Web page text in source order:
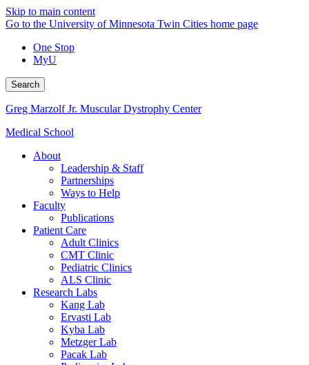
Skip to main content
Go to the University of Minnesota Twin Cities home page
One Stop
MyU
Search
Greg Marzolf Jr. Muscular Dystrophy Center
Medical School
About
Leadership & Staff
Partnerships
Ways to Help
Faculty
Publications
Patient Care
Adult Clinics
CMT Clinic
Pediatric Clinics
ALS Clinic
Research Labs
Kang Lab
Ervasti Lab
Kyba Lab
Metzger Lab
Pacak Lab